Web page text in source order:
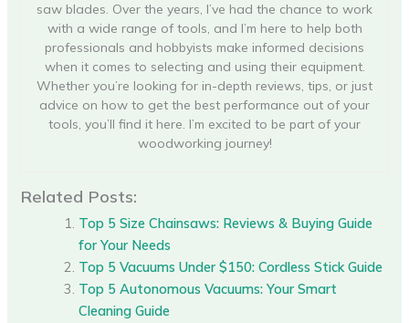
saw blades. Over the years, I’ve had the chance to work
with a wide range of tools, and I’m here to help both
professionals and hobbyists make informed decisions
when it comes to selecting and using their equipment.
Whether you’re looking for in-depth reviews, tips, or just
advice on how to get the best performance out of your
tools, you’ll find it here. I’m excited to be part of your
woodworking journey!
Related Posts:
Top 5 Size Chainsaws: Reviews & Buying Guide
for Your Needs
Top 5 Vacuums Under $150: Cordless Stick Guide
Top 5 Autonomous Vacuums: Your Smart
Cleaning Guide